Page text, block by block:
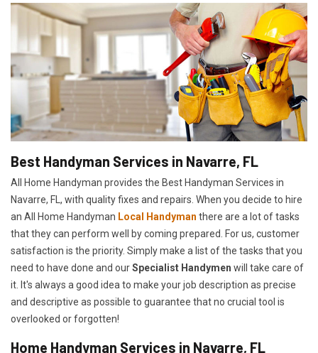
Best Handyman Services in Navarre, FL
All Home Handyman provides the Best Handyman Services in
Navarre, FL, with quality fixes and repairs. When you decide to hire
an All Home Handyman Local Handyman there are a lot of tasks
that they can perform well by coming prepared. For us, customer
satisfaction is the priority. Simply make a list of the tasks that you
need to have done and ourSpecialist Handymen will take care of
it. It's always a good idea to make your job description as precise
and descriptive as possible to guarantee that no crucial tool is
overlooked or forgotten!
Home Handyman Services in Navarre, FL